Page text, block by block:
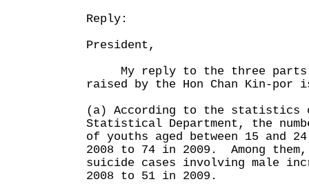
Reply:
President,
My reply to the three parts
raised by the Hon Chan Kin-por
(a) According to the statistics
Statistical Department, the
of youths aged between 15 and
2008 to 74 in 2009. Among
suicide cases involving male
2008 to 51 in 2009.